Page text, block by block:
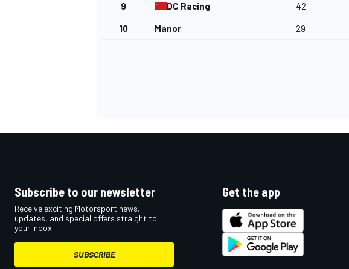
NASCAR CUP
INDYCAR WEC
9 DC Racing 42
10 Manor 29
Subscribe to our newsletter
Receive exciting Motorsport news,
updates, and special offers straight to
your inbox.
SUBSCRIBE
Get the app